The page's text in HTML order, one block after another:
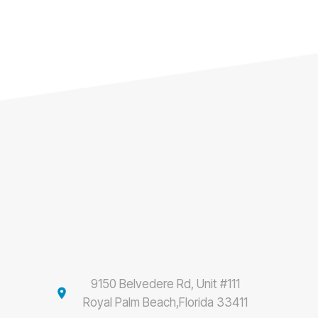
location_on
9150 Belvedere Rd, Unit #111
Royal Palm Beach,Florida 33411